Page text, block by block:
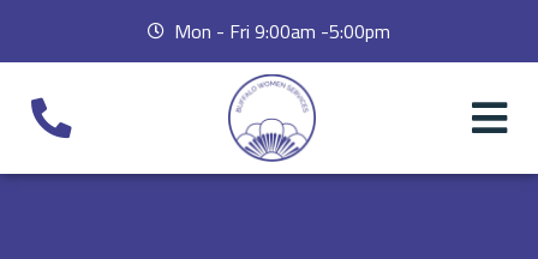
Mon - Fri 9:00am -5:00pm